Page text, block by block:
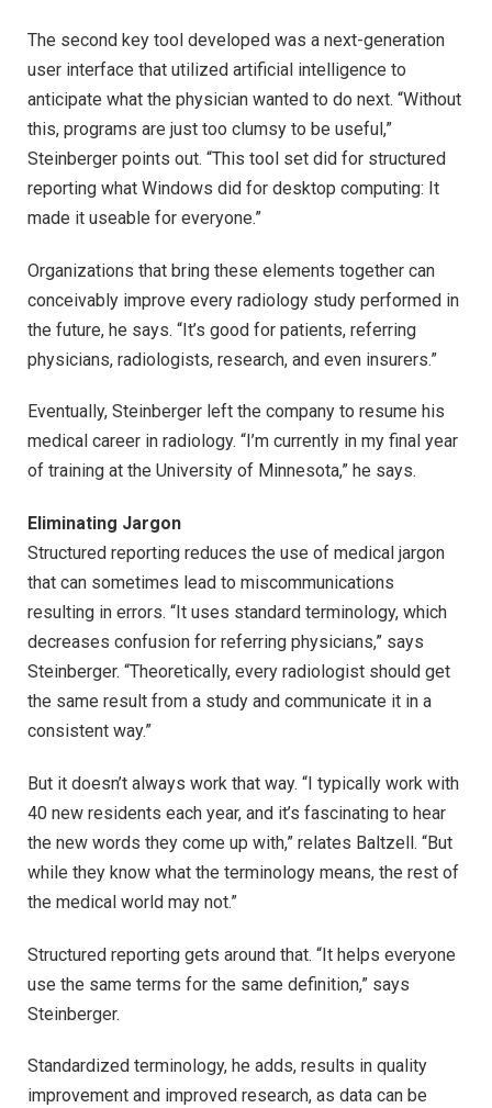
The second key tool developed was a next-generation
user interface that utilized artificial intelligence to
anticipate what the physician wanted to do next. “Without
this, programs are just too clumsy to be useful,”
Steinberger points out. “This tool set did for structured
reporting what Windows did for desktop computing: It
made it useable for everyone.”
Organizations that bring these elements together can
conceivably improve every radiology study performed in
the future, he says. “It’s good for patients, referring
physicians, radiologists, research, and even insurers.”
Eventually, Steinberger left the company to resume his
medical career in radiology. “I’m currently in my final year
of training at the University of Minnesota,” he says.
Eliminating Jargon
Structured reporting reduces the use of medical jargon
that can sometimes lead to miscommunications
resulting in errors. “It uses standard terminology, which
decreases confusion for referring physicians,” says
Steinberger. “Theoretically, every radiologist should get
the same result from a study and communicate it in a
consistent way.”
But it doesn’t always work that way. “I typically work with
40 new residents each year, and it’s fascinating to hear
the new words they come up with,” relates Baltzell. “But
while they know what the terminology means, the rest of
the medical world may not.”
Structured reporting gets around that. “It helps everyone
use the same terms for the same definition,” says
Steinberger.
Standardized terminology, he adds, results in quality
improvement and improved research, as data can be